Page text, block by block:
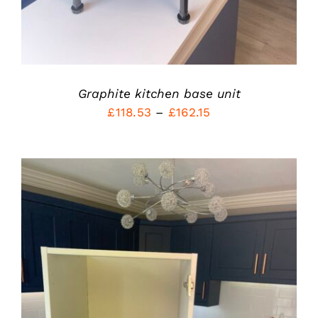
CHOSEN
ON
THE
PRODUCT
Graphite kitchen base unit
£118.53 – £162.15
£162.15